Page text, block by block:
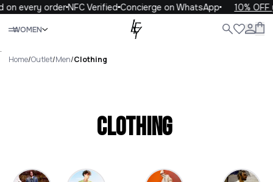
orderNFC Verified Concierge on WhatsApp 10% OFF your
WOMEN
Close
.
Home/Outlet/Men/Clothing
Clothing